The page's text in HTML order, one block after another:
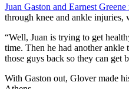
Juan Gaston and Earnest
through knee and ankle injuries,
“Well, Juan is trying to get
time. Then he had another
those guys back so they can get
With Gaston out, Glover made